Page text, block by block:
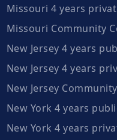
Missouri 4 years
Missouri Community
New Jersey 4 years
New Jersey 4 years
New Jersey
New York 4 years
New York 4 years